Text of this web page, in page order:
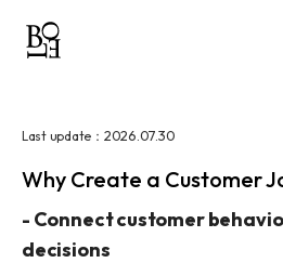
Last update： 2026.07.30
Why Create a Customer
- Connect customer
decisions